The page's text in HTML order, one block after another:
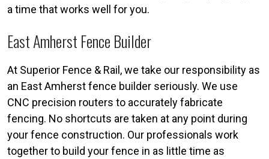
a time that works well for you.
East Amherst Fence Builder
At Superior Fence & Rail, we take our responsibility as
an East Amherst fence builder seriously. We use
CNC precision routers to accurately fabricate
fencing. No shortcuts are taken at any point during
your fence construction. Our professionals work
together to build your fence in as little time as